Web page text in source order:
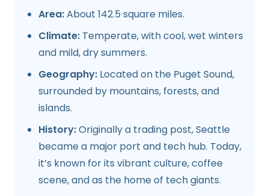
Area:About 142.5 square miles.
Climate: Temperate, with cool, wet winters
and mild, dry summers.
Geography: Located on the Puget Sound,
surrounded by mountains, forests, and
islands.
History:Originally a trading post, Seattle
became a major port and tech hub. Today,
it’s known for its vibrant culture, coffee
scene, and as the home of tech giants.